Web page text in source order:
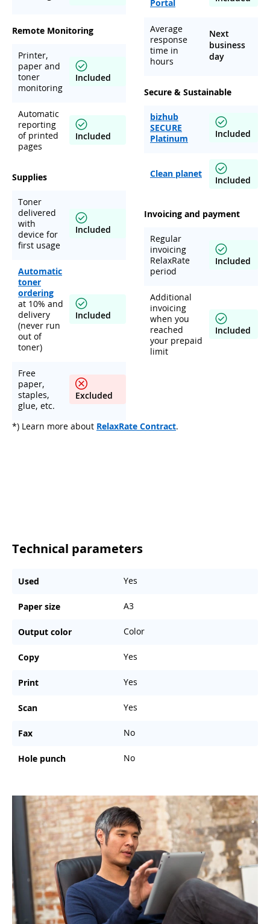
Remote Monitoring
Printer,
paper and
toner
monitoring
Included
Automatic
reporting
of printed
pages
Included
Supplies
Toner
delivered
with
device for
first usage
Included
Automatic
toner
ordering
at 10% and
delivery
(never run
out of
toner)
Included
Free
paper,
staples,
glue, etc.
Excluded
Portal
Average
response
time in
hours
Next
business
day
Secure & Sustainable
bizhub
SECURE
Platinum
Included
Clean planet
Included
Invoicing and payment
Regular
invoicing
RelaxRate
period
Included
Additional
invoicing
when you
reached
your prepaid
limit
Included
*) Learn more about RelaxRate Contract.
Technical parameters
Used Yes
Paper size A3
Output color Color
Copy Yes
Print Yes
Scan Yes
Fax No
Hole punch No